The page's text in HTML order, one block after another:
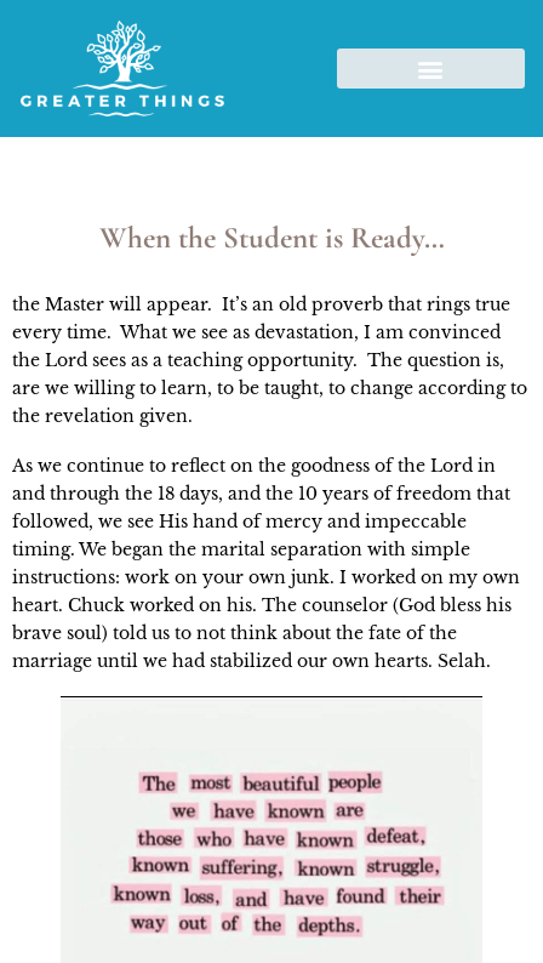
When the Student is Ready…
the Master will appear.  It’s an old proverb that rings true
every time.  What we see as devastation, I am convinced
the Lord sees as a teaching opportunity.  The question is,
are we willing to learn, to be taught, to change according to
the revelation given.
As we continue to reflect on the goodness of the Lord in
and through the 18 days, and the 10 years of freedom that
followed, we see His hand of mercy and impeccable
timing. We began the marital separation with simple
instructions: work on your own junk. I worked on my own
heart. Chuck worked on his. The counselor (God bless his
brave soul) told us to not think about the fate of the
marriage until we had stabilized our own hearts. Selah.